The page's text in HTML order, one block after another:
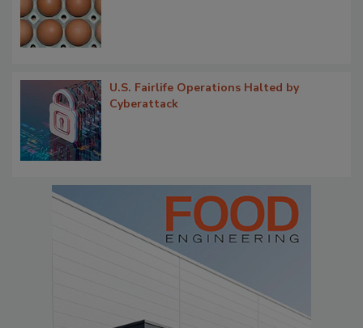
U.S. Fairlife Operations Halted by
Cyberattack